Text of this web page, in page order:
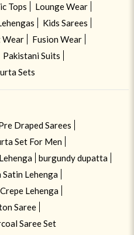
Tops
Lounge Wear
Kids Sarees
Wear
Fusion Wear
Pakistani Suits
Sets
Draped Sarees
Set For Men
burgundy dupatta
Satin Lehenga
Lehenga
Saree
Saree Set